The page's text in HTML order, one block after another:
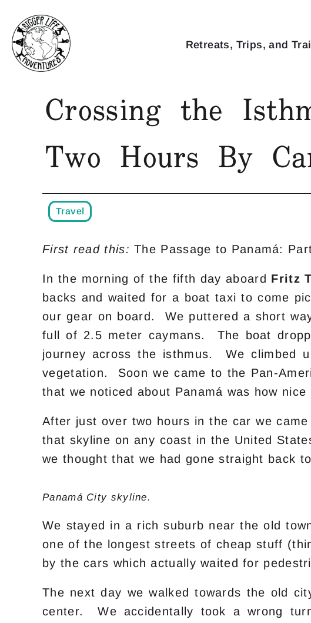
Retreats, Trips, and
Crossing the
Two Hours By
Travel
First read this:The Passage to Panamá:
In the morning of the fifth day aboard Fritz
backs and waited for a boat taxi to come
our gear on board. We puttered a short
full of 2.5 meter caymans. The boat
journey across the isthmus. We climbed
vegetation. Soon we came to the Pan-
that we noticed about Panamá was how nice
After just over two hours in the car we
that skyline on any coast in the United
we thought that we had gone straight back
Panamá City skyline.
We stayed in a rich suburb near the old
one of the longest streets of cheap stuff
by the cars which actually waited for
The next day we walked towards the old
center. We accidentally took a wrong